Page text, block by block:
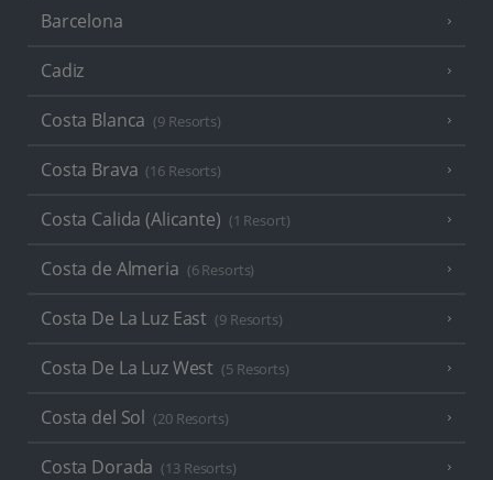
Barcelona
Cadiz
Costa Blanca (9 Resorts)
Costa Brava (16 Resorts)
Costa Calida (Alicante) (1 Resort)
Costa de Almeria (6 Resorts)
Costa De La Luz East (9 Resorts)
Costa De La Luz West (5 Resorts)
Costa del Sol (20 Resorts)
Costa Dorada (13 Resorts)